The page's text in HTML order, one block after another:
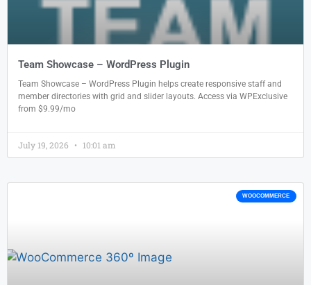
Team Showcase – WordPress Plugin
Team Showcase – WordPress Plugin helps create responsive staff and
member directories with grid and slider layouts. Access via WPExclusive
from $9.99/mo
July 19, 2026 10:01 am
WOOCOMMERCE